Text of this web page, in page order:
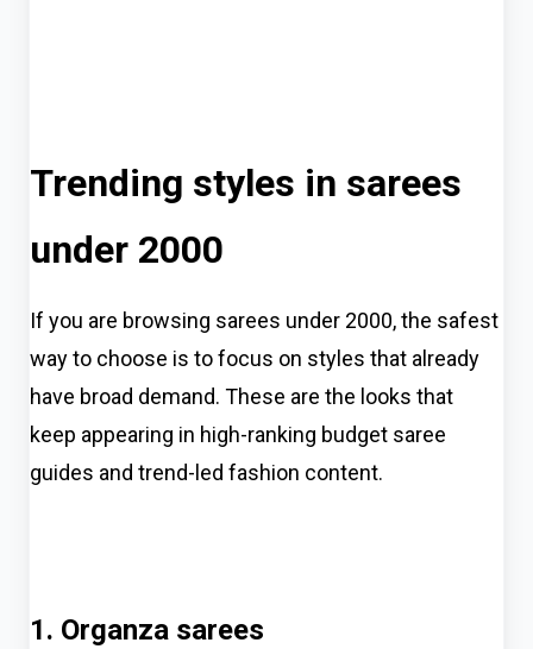
Trending styles in sarees
under 2000
If you are browsing sarees under 2000, the safest
way to choose is to focus on styles that already
have broad demand. These are the looks that
keep appearing in high-ranking budget saree
guides and trend-led fashion content.
1. Organza sarees